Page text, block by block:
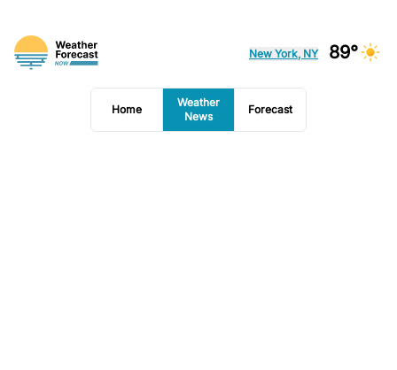
New York, NY 89°
Home
Weather
News
Forecast